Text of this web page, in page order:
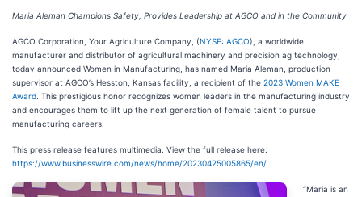
Maria Aleman Champions Safety, Provides Leadership at AGCO and in the Community
AGCO Corporation, Your Agriculture Company, (NYSE: AGCO), a worldwide
manufacturer and distributor of agricultural machinery and precision ag technology,
today announced Women in Manufacturing, has named Maria Aleman, production
supervisor at AGCO’s Hesston, Kansas facility, a recipient of the 2023 Women MAKE
Award . This prestigious honor recognizes women leaders in the manufacturing industry
and encourages them to lift up the next generation of female talent to pursue
manufacturing careers.
This press release features multimedia. View the full release here:
https://www.businesswire.com/news/home/20230425005865/en/
“Maria is an